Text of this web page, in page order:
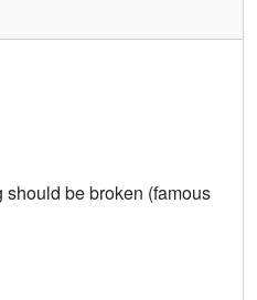
be broken (famous